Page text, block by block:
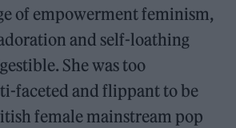
of empowerment feminism,
and self-loathing
She was too
faceted and flippant to be
female mainstream pop